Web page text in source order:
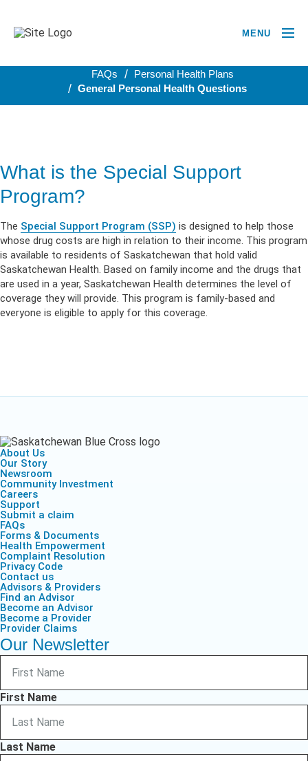
MENU
FAQs
Personal Health Plans
General Personal Health Questions
What is the Special Support
Program?
The Special Support Program (SSP) is designed to help those
whose drug costs are high in relation to their income. This program
is available to residents of Saskatchewan that hold valid
Saskatchewan Health. Based on family income and the drugs that
are used in a year, Saskatchewan Health determines the level of
coverage they will provide. This program is family-based and
everyone is eligible to apply for this coverage.
About Us
Our Story
Newsroom
Community Investment
Careers
Support
Submit a claim
FAQs
Forms & Documents
Health Empowerment
Complaint Resolution
Privacy Code
Contact us
Advisors & Providers
Find an Advisor
Become an Advisor
Become a Provider
Provider Claims
Our Newsletter
First Name
Last Name